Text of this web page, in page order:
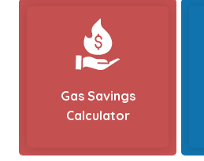
Gas Savings
Calculator